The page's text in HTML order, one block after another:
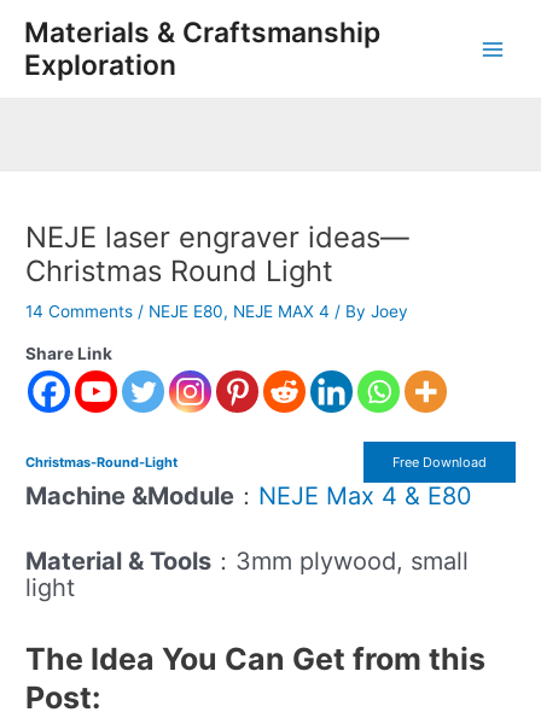
content
Materials & Craftsmanship
Exploration
NEJE laser engraver ideas—
Christmas Round Light
14 Comments / NEJE E80, NEJE MAX 4 / ByJoey
Share Link
Christmas-Round-Light Free Download
Machine &Module ： NEJE Max 4 & E80
Material & Tools ：3mm plywood, small
light
The Idea You Can Get from this
Post:
navigation